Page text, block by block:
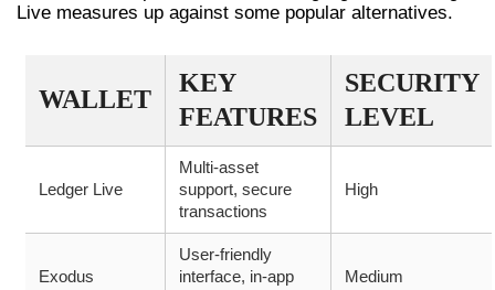
Live measures up against some popular alternatives.
WALLET
KEY
FEATURES
SECURITY
LEVEL
Ledger Live
Multi-asset
support, secure
transactions
High
Exodus
User-friendly
interface, in-app
Medium